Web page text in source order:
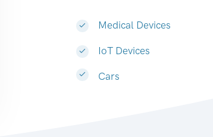
Medical Devices
IoT Devices
Cars